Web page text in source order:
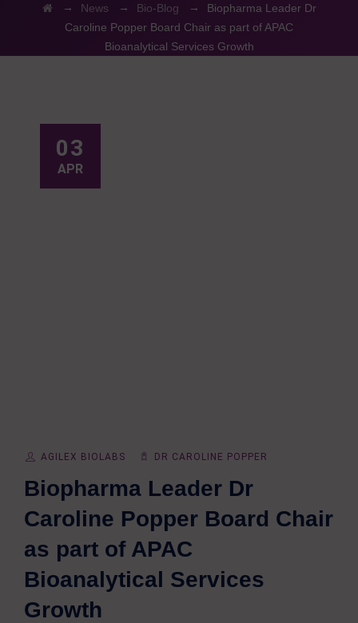
→ News → Bio-Blog →
Biopharma Leader Dr
Caroline Popper Board Chair as part of APAC
Bioanalytical Services Growth
03
APR
AGILEX BIOLABS DR CAROLINE POPPER
Biopharma Leader Dr
Caroline Popper Board Chair
as part of APAC
Bioanalytical Services
Growth